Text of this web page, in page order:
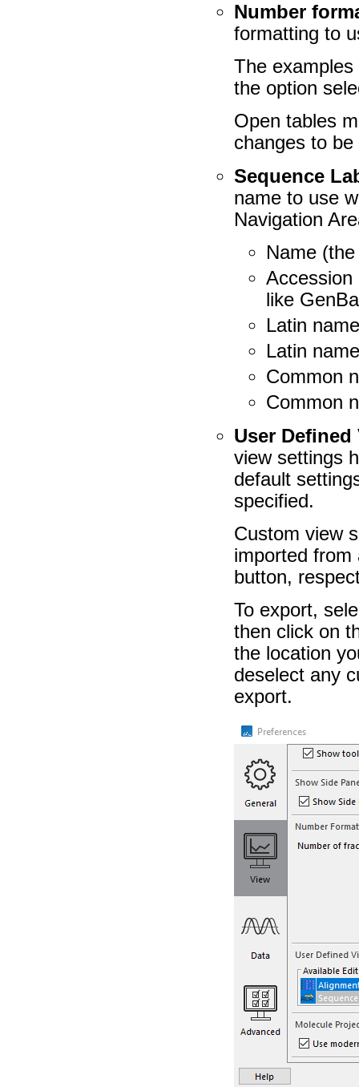
Number
formatting to
The
the option
Open tables
changes to
Sequence
name to use
Navigation
Name
Accession
like
Latin
Latin
Common
Common
User
view settings
default
specified.
Custom view
imported
button,
To export,
then click on
the location
deselect any
export.